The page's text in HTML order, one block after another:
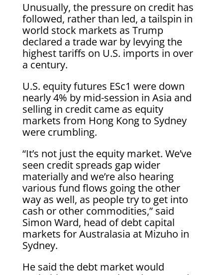
Unusually, the pressure on credit has
followed, rather than led, a tailspin in
world stock markets as Trump
declared a trade war by levying the
highest tariffs on U.S. imports in over
a century.
U.S. equity futures ESc1 were down
nearly 4% by mid-session in Asia and
selling in credit came as equity
markets from Hong Kong to Sydney
were crumbling.
“It’s not just the equity market. We’ve
seen credit spreads gap wider
materially and we’re also hearing
various fund flows going the other
way as well, as people try to get into
cash or other commodities,” said
Simon Ward, head of debt capital
markets for Australasia at Mizuho in
Sydney.
He said the debt market would